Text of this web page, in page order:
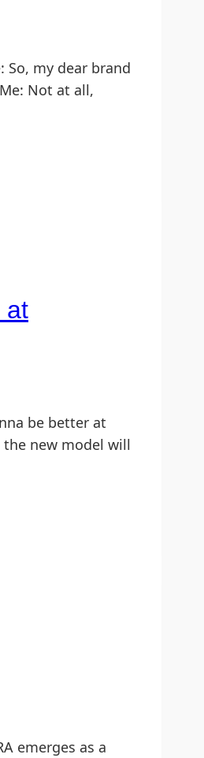
So, my dear brand
Not at all,
at
be better at
new model will
emerges as a